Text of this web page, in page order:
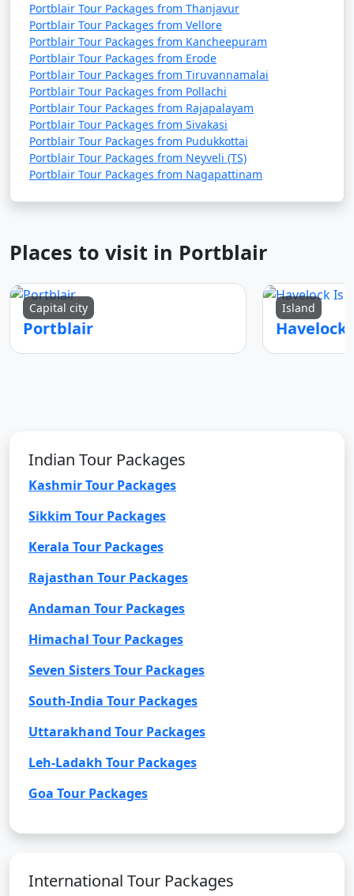
Portblair Tour Packages from Thanjavur
Portblair Tour Packages from Vellore
Portblair Tour Packages from Kancheepuram
Portblair Tour Packages from Erode
Portblair Tour Packages from Tiruvannamalai
Portblair Tour Packages from Pollachi
Portblair Tour Packages from Rajapalayam
Portblair Tour Packages from Sivakasi
Portblair Tour Packages from Pudukkottai
Portblair Tour Packages from Neyveli (TS)
Portblair Tour Packages from Nagapattinam
Places to visit in Portblair
Capital city
Portblair
Island
Indian Tour Packages
Kashmir Tour Packages
Sikkim Tour Packages
Kerala Tour Packages
Rajasthan Tour Packages
Andaman Tour Packages
Himachal Tour Packages
Seven Sisters Tour Packages
South-India Tour Packages
Uttarakhand Tour Packages
Leh-Ladakh Tour Packages
Goa Tour Packages
International Tour Packages